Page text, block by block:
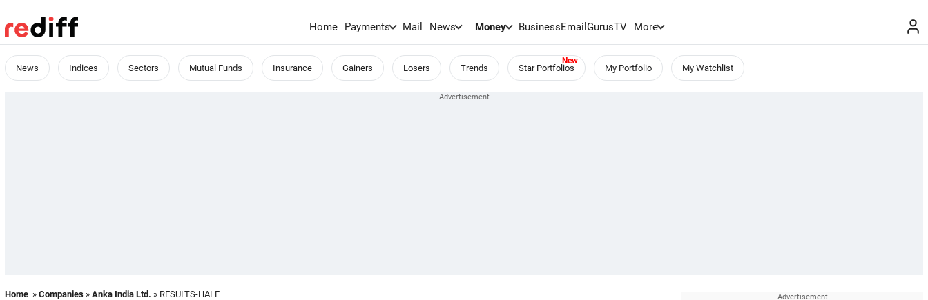
Home Payments Mail News Money BusinessEmailGurusTV More
News Indices Sectors Mutual Funds Insurance Gainers Losers Trends Star Portfolios My Portfolio My Watchlist
Home » Companies » Anka India Ltd. » RESULTS-HALF